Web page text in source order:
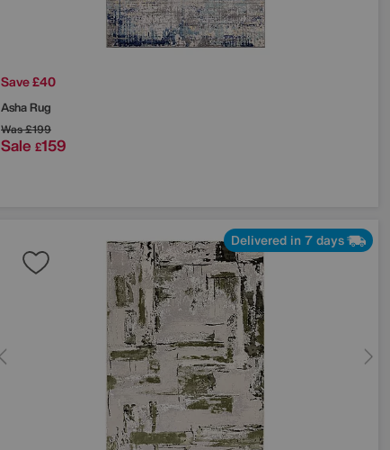
Save £40
Asha Rug
Was£199
Sale £159
Delivered in 7 days